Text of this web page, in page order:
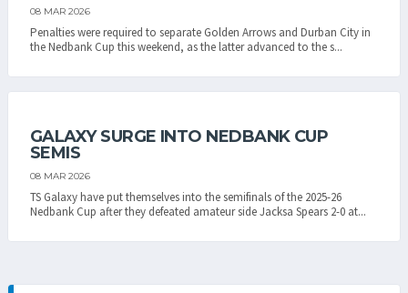
08 MAR 2026
Penalties were required to separate Golden Arrows and Durban City in
the Nedbank Cup this weekend, as the latter advanced to the s...
GALAXY SURGE INTO NEDBANK CUP
SEMIS
08 MAR 2026
TS Galaxy have put themselves into the semifinals of the 2025-26
Nedbank Cup after they defeated amateur side Jacksa Spears 2-0 at...